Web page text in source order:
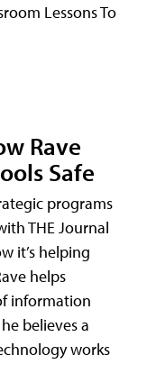
Lessons To
Rave
Safe
programs
THE Journal
it’s helping
helps
information
believes a
works